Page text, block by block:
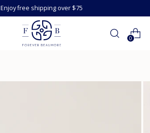
Enjoy free shipping over $75
0